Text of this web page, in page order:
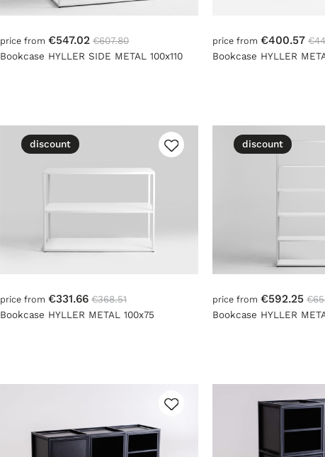
price from €547.02 €607.80
Bookcase HYLLER SIDE METAL 100x110
price from €400.57
Bookcase HYLLER
price from €331.66 €368.51
Bookcase HYLLER METAL 100x75
discount
price from €592.25
Bookcase HYLLER
discount